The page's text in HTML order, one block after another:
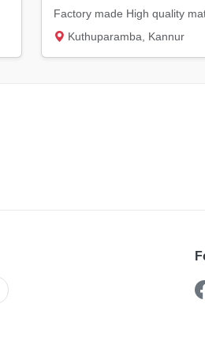
Kuthuparamba, Kannur